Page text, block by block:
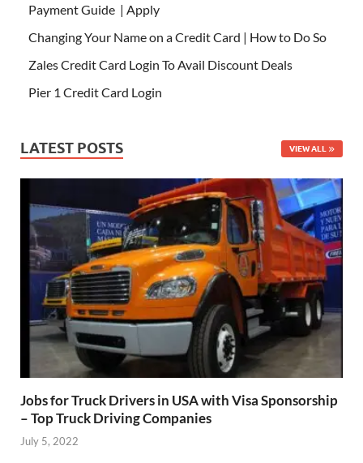
Payment Guide | Apply
Changing Your Name on a Credit Card | How to Do So
Zales Credit Card Login To Avail Discount Deals
Pier 1 Credit Card Login
LATEST POSTS VIEW ALL
Jobs for Truck Drivers in USA with Visa Sponsorship
– Top Truck Driving Companies
July 5, 2022